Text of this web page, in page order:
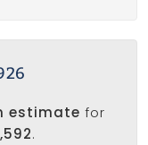
estimate for
.